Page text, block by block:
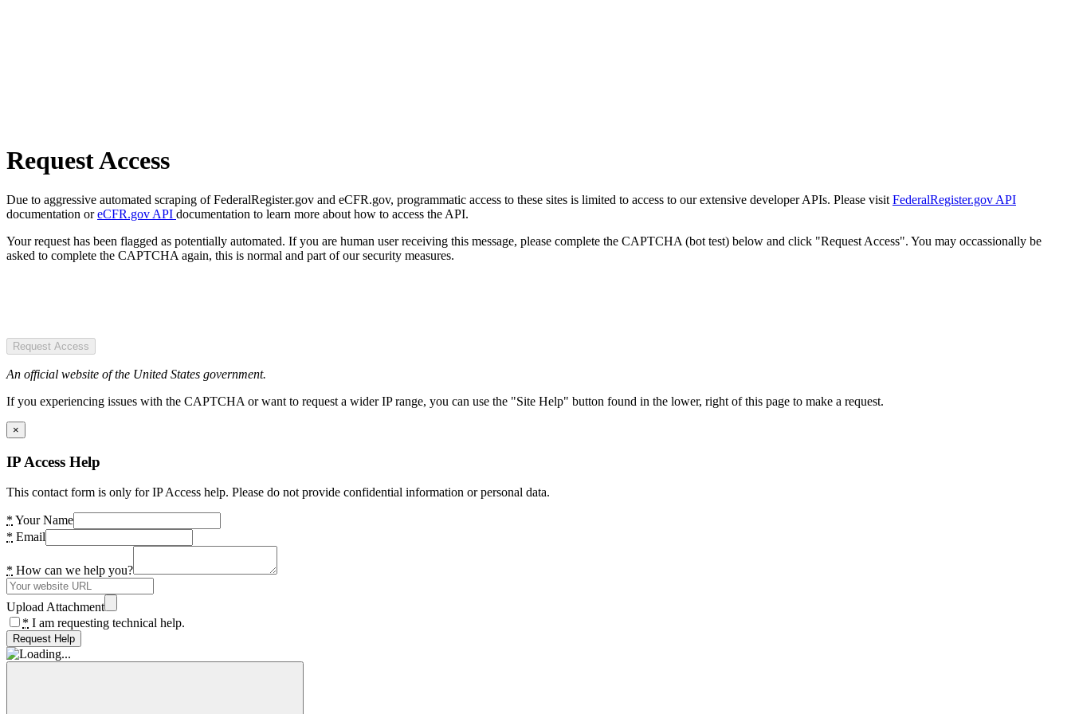
Request Access
Due to aggressive automated scraping of FederalRegister.gov and eCFR.gov, programmatic access to these sites is limited to access to our extensive developer APIs. Please visit FederalRegister.gov API
documentation oreCFR.gov API documentation to learn more about how to access the API.
Your request has been flagged as potentially automated. If you are human user receiving this message, please complete the CAPTCHA (bot test) below and click "Request Access". You may occassionally be
asked to complete the CAPTCHA again, this is normal and part of our security measures.
Request Access
An official website of the United States government.
If you experiencing issues with the CAPTCHA or want to request a wider IP range, you can use the "Site Help" button found in the lower, right of this page to make a request.
×
IP Access Help
This contact form is only for IP Access help. Please do not provide confidential information or personal data.
* Your Name
* Email
* How can we help you?
Upload Attachment
* I am requesting technical help.